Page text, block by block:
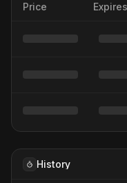
Price Expires
History